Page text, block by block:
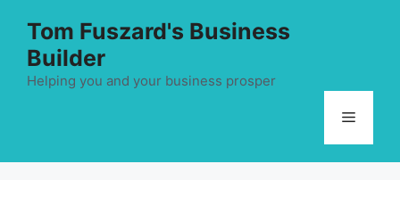
content
Tom Fuszard's Business
Builder
Helping you and your business prosper
Menu